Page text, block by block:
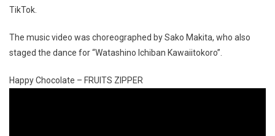
TikTok.
The music video was choreographed by Sako Makita, who also
staged the dance for “Watashino Ichiban Kawaiitokoro”.
Happy Chocolate – FRUITS ZIPPER